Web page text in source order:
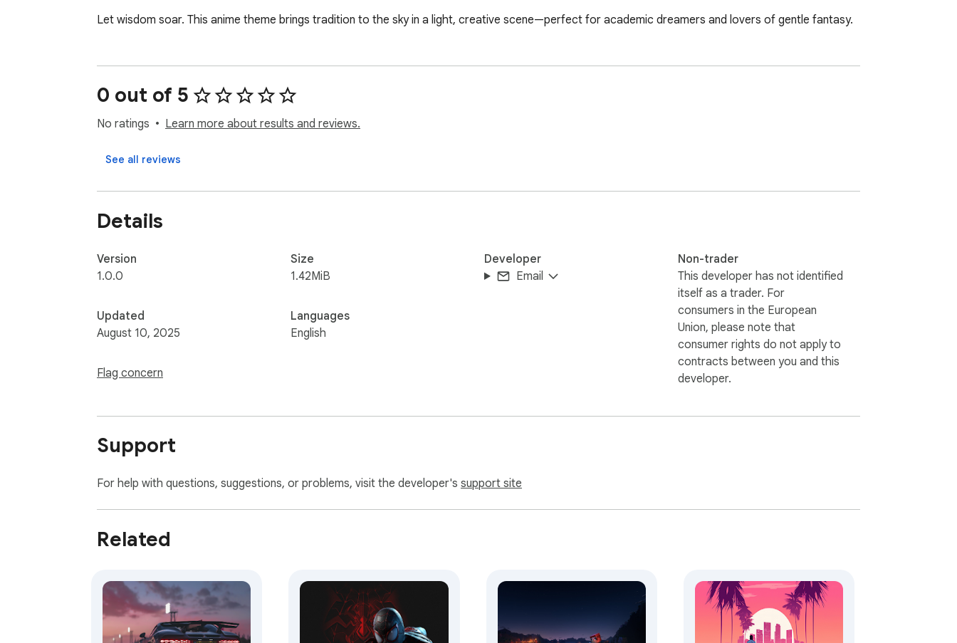
Let wisdom soar. This anime theme brings tradition to the sky in a light, creative scene—perfect for academic dreamers and lovers of gentle fantasy.
0 out of 5
No ratings Learn more about results and reviews.
See all reviews
Details
Version
1.0.0
Updated
August 10, 2025
Flag concern
Size
1.42MiB
Languages
English
Developer
Email
Non-trader
This developer has not identified
itself as a trader. For
consumers in the European
Union, please note that
consumer rights do not apply to
contracts between you and this
developer.
Support
For help with questions, suggestions, or problems, visit the developer's support site
Related